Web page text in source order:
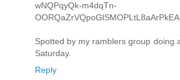
wNQPqyQk-m4dqTn-
Spotted by my ramblers group doing
Saturday.
Reply